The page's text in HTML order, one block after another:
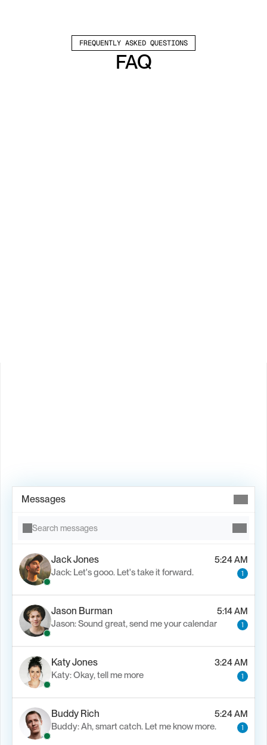
FREQUENTLY ASKED QUESTIONS
FAQ
Messages
Search messages
Jack Jones
5:24 AM
Jack: Let's gooo. Let's take it forward.
1
Jason Burman
5:14 AM
Jason: Sound great, send me your calendar
1
Katy Jones
3:24 AM
Katy: Okay, tell me more
1
Buddy Rich
5:24 AM
Buddy: Ah, smart catch. Let me know more.
1